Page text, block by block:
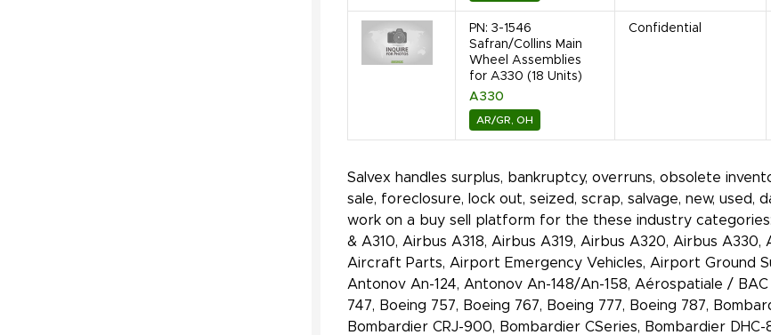
PN: 3-1546
Safran/Collins Main
Wheel Assemblies
for A330 (18 Units)
A330
AR/GR, OH
Confidential
Salvex handles surplus, bankruptcy, overruns, obsolete
sale, foreclosure, lock out, seized, scrap, salvage, new,
work on a buy sell platform for the these industry
& A310, Airbus A318, Airbus A319, Airbus A320, Airbus
Aircraft Parts, Airport Emergency Vehicles, Airport Ground
Antonov An-124, Antonov An-148/An-158, Aérospatiale /
747, Boeing 757, Boeing 767, Boeing 777, Boeing 787,
Bombardier CRJ-900, Bombardier CSeries, Bombardier